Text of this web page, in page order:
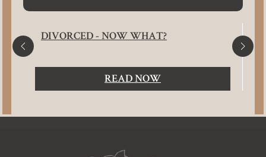
DIVORCED - NOW WHAT?
READ NOW